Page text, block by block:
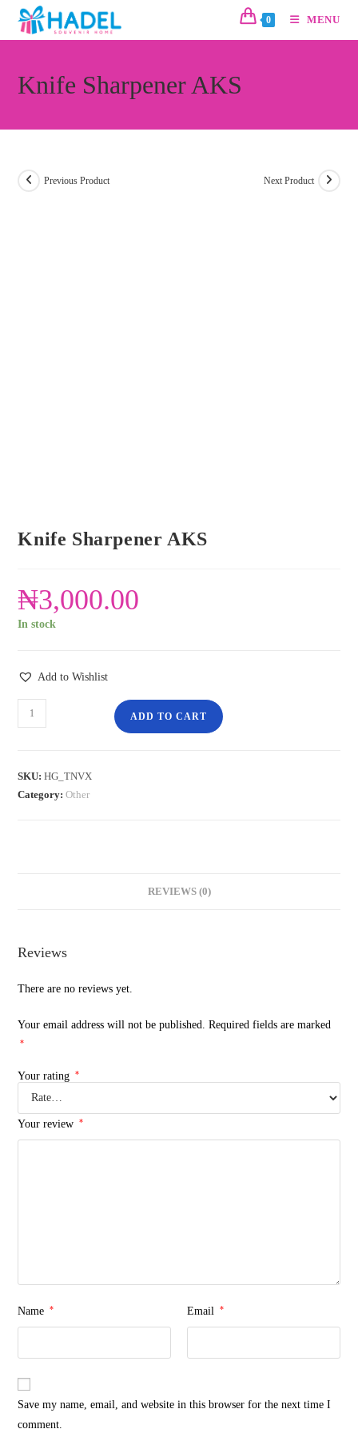
0 MENU
Knife Sharpener AKS
Previous Product Next Product
Knife Sharpener AKS
₦3,000.00
In stock
Add to Wishlist
ADD TO CART
SKU:HG_TNVX
Category:Other
REVIEWS (0)
Reviews
There are no reviews yet.
Your email address will not be published. Required fields are marked
*
Your rating *
Your review *
Name * Email *
Save my name, email, and website in this browser for the next time I
comment.